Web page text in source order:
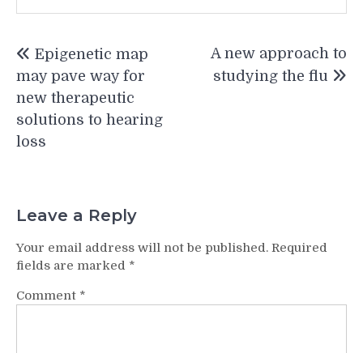
navigation
Epigenetic map
may pave way for
new therapeutic
solutions to hearing
loss
A new approach to
studying the flu
Leave a Reply
Your email address will not be published. Required
fields are marked *
Comment *